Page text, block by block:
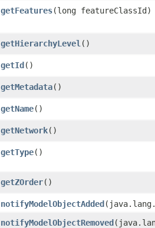
getFeatures​(long featureClassId)
getHierarchyLevel ()
getId()
getMetadata()
getName()
getNetwork()
getType()
getZOrder()
notifyModelObjectAdded
notifyModelObjectRemoved